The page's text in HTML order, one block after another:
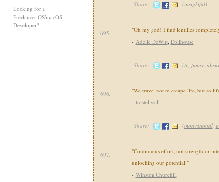
Looking for a
Freelance iOS/macOS
Developer?
Share: (insightful)
695.
"Oh my god! I find lentilles
- Adelle DeWitt, Dollhouse
Share: (tv, funny,
696.
"We travel not to escape life, but so
- hostel wall
Share: (motivational,
697.
"Continuous effort, not strength or
unlocking our potential."
- Winston Churchill